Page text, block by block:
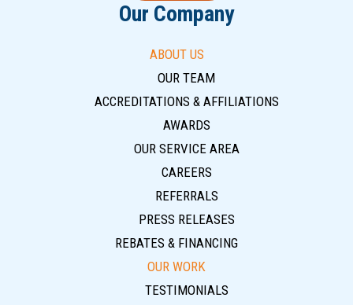
Our Company
ABOUT US
OUR TEAM
ACCREDITATIONS & AFFILIATIONS
AWARDS
OUR SERVICE AREA
CAREERS
REFERRALS
PRESS RELEASES
REBATES & FINANCING
OUR WORK
TESTIMONIALS